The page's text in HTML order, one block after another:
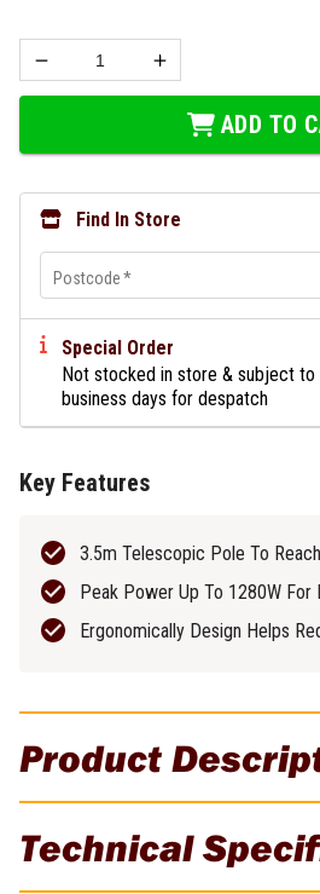
Product
Cordless 3.5m Telescopic
Technical
ADD TO
Find In Store
Postcode*
Special Order
Not stocked in store & subject to
business days for despatch
Key Features
3.5m Telescopic Pole To
Peak Power Up To 1280W For
Ergonomically Design Helps